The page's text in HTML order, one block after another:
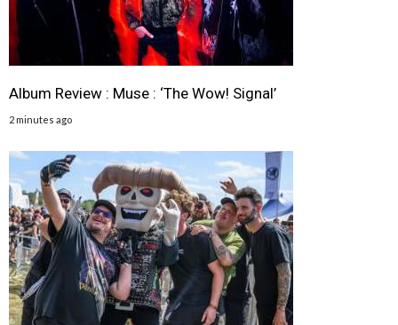
Album Review : Muse : ‘The Wow! Signal’
2 minutes ago